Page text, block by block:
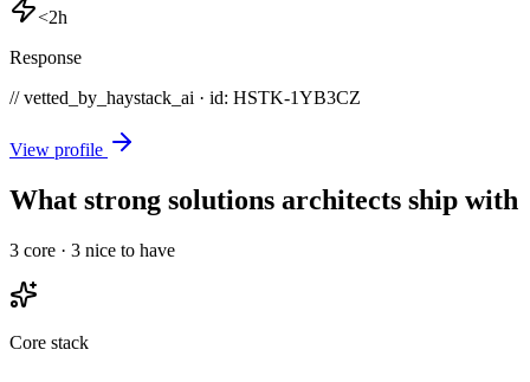
<2h
Response
// vetted_by_haystack_ai · id: HSTK-1YB3CZ
View profile
What strong solutions architects ship with
3 core · 3 nice to have
Core stack